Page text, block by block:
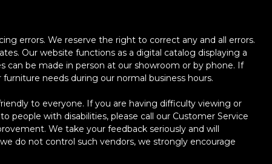
errors. We reserve the right to correct any and all errors.
Our website functions as a digital catalog displaying a
can be made in person at our showroom or by phone. If
needs during our normal business hours.
to everyone. If you are having difficulty viewing or
with disabilities, please call our Customer Service
We take your feedback seriously and will
do not control such vendors, we strongly encourage